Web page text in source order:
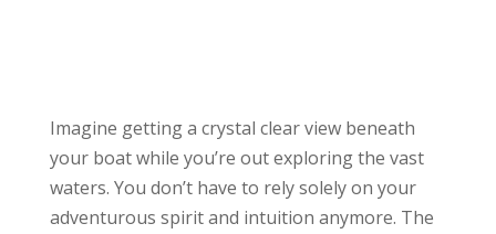
Imagine getting a crystal clear view beneath
your boat while you’re out exploring the vast
waters. You don’t have to rely solely on your
adventurous spirit and intuition anymore. The